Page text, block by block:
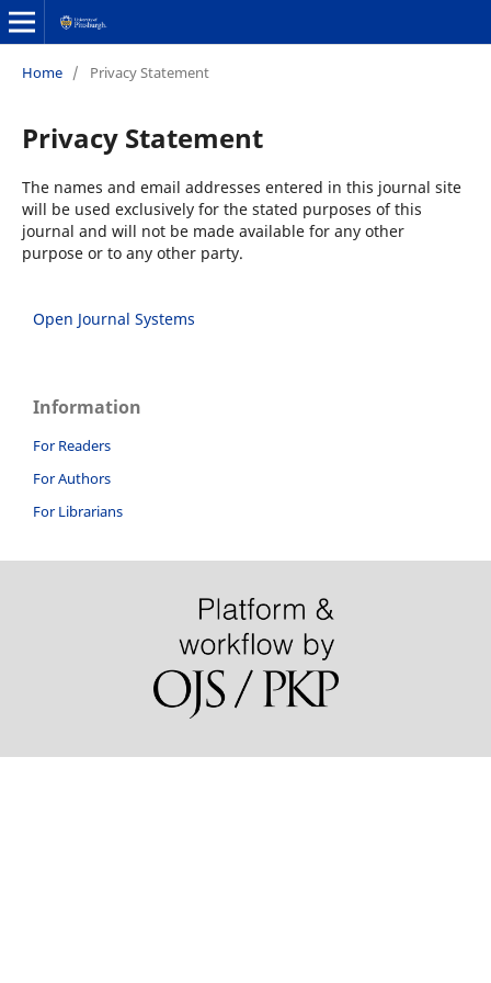
Home / Privacy Statement
Privacy Statement
The names and email addresses entered in this journal site
will be used exclusively for the stated purposes of this
journal and will not be made available for any other
purpose or to any other party.
Open Journal Systems
Information
For Readers
For Authors
For Librarians